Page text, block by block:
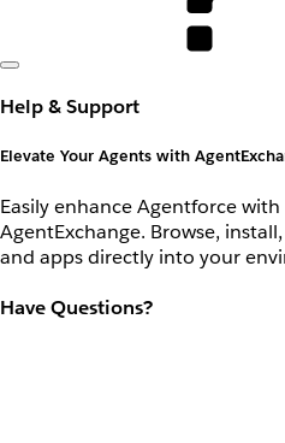
Help & Support
Elevate Your Agents with
Easily enhance Agentforce
AgentExchange. Browse,
and apps directly into your
Have Questions?